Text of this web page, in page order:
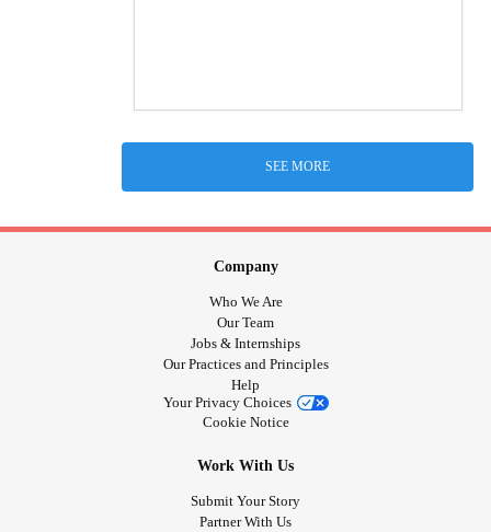
SEE MORE
Company
Who We Are
Our Team
Jobs & Internships
Our Practices and Principles
Help
Your Privacy Choices
Cookie Notice
Work With Us
Submit Your Story
Partner With Us